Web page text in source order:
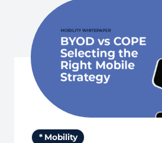
* Mobility